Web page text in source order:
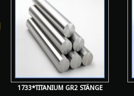
1733*TITANIUM GR2 STÄNGE